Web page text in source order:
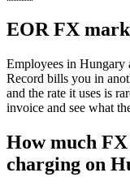
EOR FX
Employees in Hungary
Record bills you in
and the rate it uses is
invoice and see what
How much
charging on